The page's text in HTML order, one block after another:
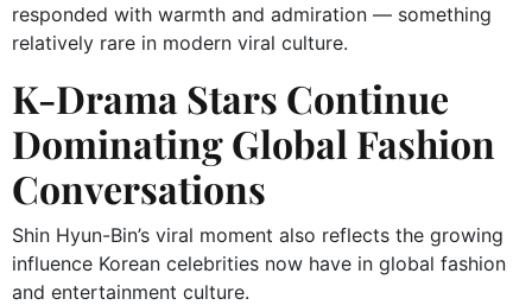
responded with warmth and admiration — something
relatively rare in modern viral culture.
K-Drama Stars Continue
Dominating Global Fashion
Conversations
Shin Hyun-Bin’s viral moment also reflects the growing
influence Korean celebrities now have in global fashion
and entertainment culture.